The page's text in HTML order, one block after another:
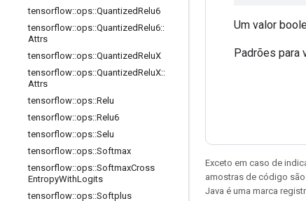
tensorflow::ops::QuantizedRelu6
tensorflow::ops::QuantizedRelu6::
Attrs
tensorflow::ops::QuantizedReluX
tensorflow::ops::QuantizedReluX::
Attrs
tensorflow::ops::Relu
tensorflow::ops::Relu6
tensorflow::ops::Selu
tensorflow::ops::Softmax
tensorflow::ops::SoftmaxCross
EntropyWithLogits
tensorflow::ops::Softplus
Um valor
Padrões para
Exceto em caso de
amostras de código
Java é uma marca